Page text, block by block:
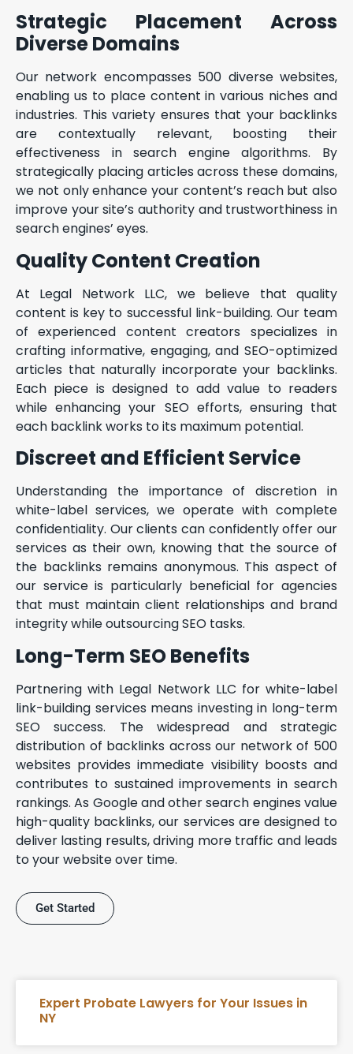
Strategic Placement Across
Diverse Domains
Our network encompasses 500 diverse websites,
enabling us to place content in various niches and
industries. This variety ensures that your backlinks
are contextually relevant, boosting their
effectiveness in search engine algorithms. By
strategically placing articles across these domains,
we not only enhance your content’s reach but also
improve your site’s authority and trustworthiness in
search engines’ eyes.
Quality Content Creation
At Legal Network LLC, we believe that quality
content is key to successful link-building. Our team
of experienced content creators specializes in
crafting informative, engaging, and SEO-optimized
articles that naturally incorporate your backlinks.
Each piece is designed to add value to readers
while enhancing your SEO efforts, ensuring that
each backlink works to its maximum potential.
Discreet and Efficient Service
Understanding the importance of discretion in
white-label services, we operate with complete
confidentiality. Our clients can confidently offer our
services as their own, knowing that the source of
the backlinks remains anonymous. This aspect of
our service is particularly beneficial for agencies
that must maintain client relationships and brand
integrity while outsourcing SEO tasks.
Long-Term SEO Benefits
Partnering with Legal Network LLC for white-label
link-building services means investing in long-term
SEO success. The widespread and strategic
distribution of backlinks across our network of 500
websites provides immediate visibility boosts and
contributes to sustained improvements in search
rankings. As Google and other search engines value
high-quality backlinks, our services are designed to
deliver lasting results, driving more traffic and leads
to your website over time.
Get Started
Expert Probate Lawyers for Your Issues in
NY